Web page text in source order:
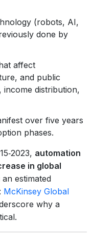
(robots, AI,
done by
affect
and public
income distribution,
over five years
phases.
automation
in global
estimated
McKinsey Global
why a